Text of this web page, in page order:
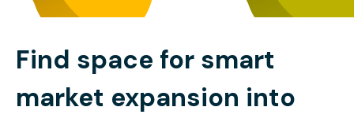
Find space for smart
market expansion into